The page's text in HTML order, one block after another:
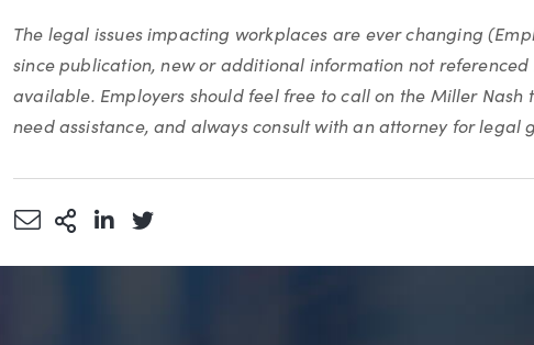
The legal issues impacting workplaces are ever changing
since publication, new or additional information not
available. Employers should feel free to call on the Miller Nash
need assistance, and always consult with an attorney for legal
Share via Email
More Sharing Options
Share via LinkedIn
Share via Twitter